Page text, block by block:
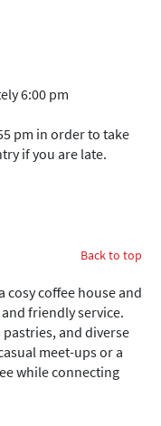
6:00 pm
pm in order to take
if you are late.
Back to top
cosy coffee house and
friendly service.
and diverse
meet-ups or a
while connecting